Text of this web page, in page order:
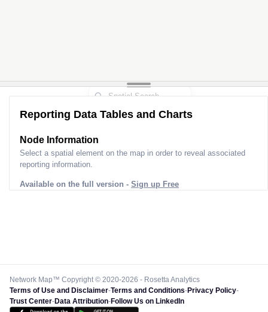
Reporting Data Tables and Charts
Node Information
Select a spatial element on the map in order to reveal associated
reporting information.
Available on the full version - Sign up Free
Network Map™ Copyright © 2020-2026 - Rosetta Analytics
Terms of Use and Disclaimer-Terms and Conditions-Privacy Policy-
Trust Center-Data Attribution-Follow Us on LinkedIn